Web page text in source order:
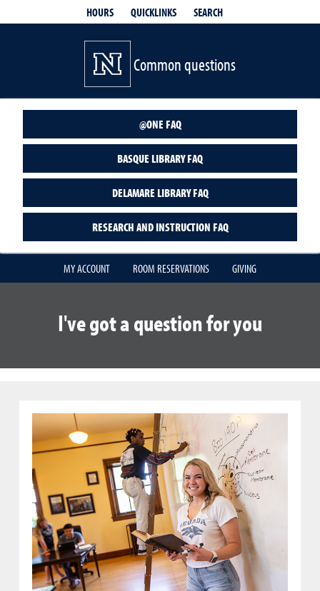
HOURS QUICKLINKS SEARCH
Common questions
@ONE FAQ
BASQUE LIBRARY FAQ
DELAMARE LIBRARY FAQ
RESEARCH AND INSTRUCTION FAQ
MY ACCOUNT ROOM RESERVATIONS GIVING
I've got a question for you